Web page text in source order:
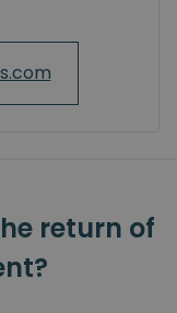
return of